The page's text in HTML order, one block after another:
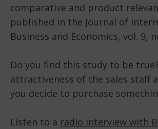
comparative and product
published in the Journal of
Business and Economics, vol. 9,
Do you find this study to be
attractiveness of the sales staff
you decide to purchase
Listen to a radio interview with